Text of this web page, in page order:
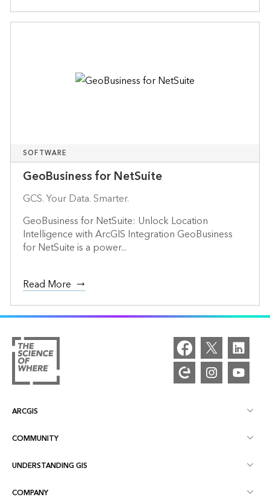
SOFTWARE
GeoBusiness for NetSuite
GCS. Your Data. Smarter.
GeoBusiness for NetSuite: Unlock Location
Intelligence with ArcGIS Integration GeoBusiness
for NetSuite is a power...
Read More
ARCGIS
ArcGIS Overview
Mapping
COMMUNITY
Esri Community
UNDERSTANDING GIS
COMPANY